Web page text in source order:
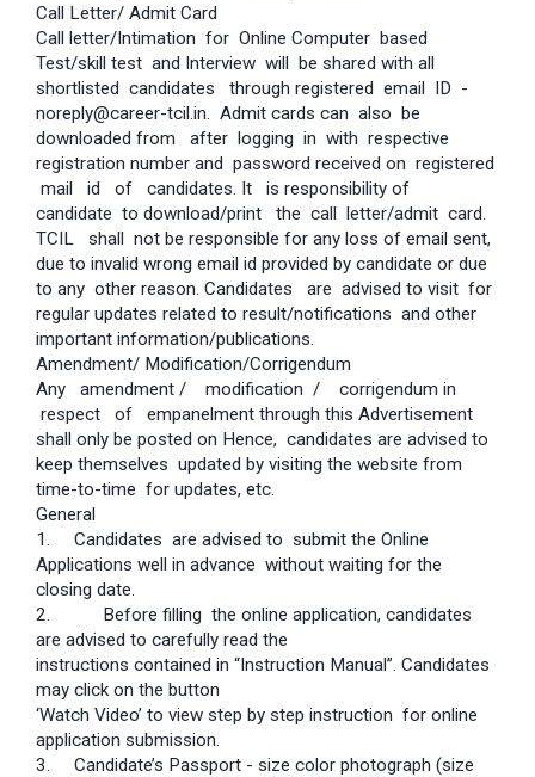
Call Letter/ Admit Card
Call letter/Intimation for Online Computer based
Test/skill test and Interview will be shared with all
shortlisted candidates through registered email ID -
noreply@career-tcil.in. Admit cards can also be
downloaded from after logging in with respective
registration number and password received on registered
mail id of candidates. It is responsibility of
candidate to download/print the call letter/admit card.
TCIL shall not be responsible for any loss of email sent,
due to invalid wrong email id provided by candidate or due
to any other reason. Candidates are advised to visit for
regular updates related to result/notifications and other
important information/publications.
Amendment/ Modification/Corrigendum
Any amendment / modification / corrigendum in
respect of empanelment through this Advertisement
shall only be posted on Hence, candidates are advised to
keep themselves updated by visiting the website from
time-to-time for updates, etc.
General
1.
Candidates are advised to submit the Online
Applications well in advance without waiting for the
closing date.
2. Before filling the online application, candidates
are advised to carefully read the
instructions contained in “Instruction Manual”. Candidates
may click on the button
‘Watch Video’ to view step by step instruction for online
application submission.
3.
Candidate’s Passport - size color photograph (size